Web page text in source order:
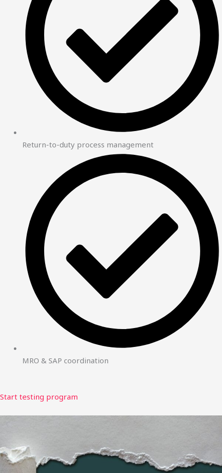
Return-to-duty process management
MRO & SAP coordination
Start testing program